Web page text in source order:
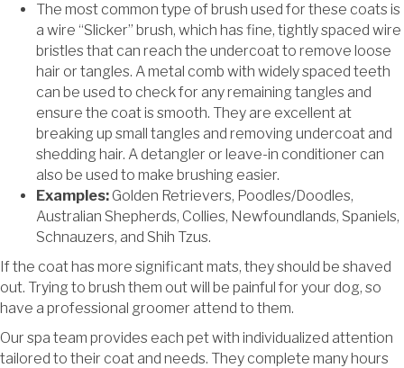
The most common type of brush used for these coats is
a wire “Slicker” brush, which has fine, tightly spaced wire
bristles that can reach the undercoat to remove loose
hair or tangles. A metal comb with widely spaced teeth
can be used to check for any remaining tangles and
ensure the coat is smooth. They are excellent at
breaking up small tangles and removing undercoat and
shedding hair. A detangler or leave-in conditioner can
also be used to make brushing easier.
Examples: Golden Retrievers, Poodles/Doodles,
Australian Shepherds, Collies, Newfoundlands, Spaniels,
Schnauzers, and Shih Tzus.
If the coat has more significant mats, they should be shaved
out. Trying to brush them out will be painful for your dog, so
have a professional groomer attend to them.
Our spa team provides each pet with individualized attention
tailored to their coat and needs. They complete many hours